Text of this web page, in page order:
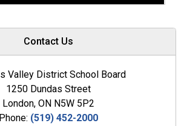
Contact Us
Valley District School Board
1250 Dundas Street
London, ON N5W 5P2
Phone: (519) 452-2000